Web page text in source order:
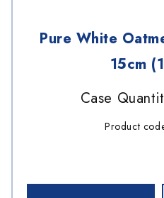
Pure White
15cm
Case
Product